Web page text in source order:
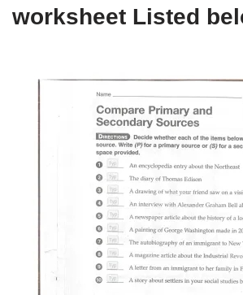
worksheet Listed